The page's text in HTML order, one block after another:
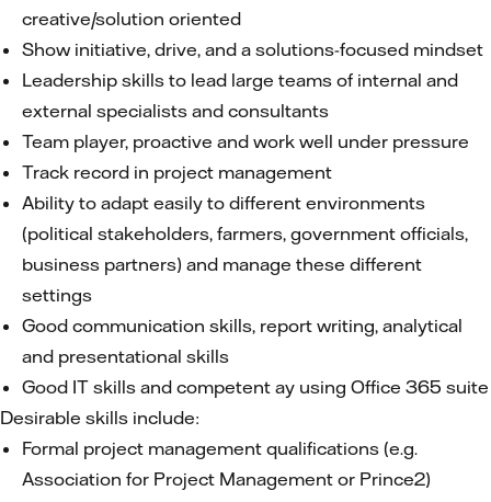
creative/solution oriented
Show initiative, drive, and a solutions-focused mindset
Leadership skills to lead large teams of internal and
external specialists and consultants
Team player, proactive and work well under pressure
Track record in project management
Ability to adapt easily to different environments
(political stakeholders, farmers, government officials,
business partners) and manage these different
settings
Good communication skills, report writing, analytical
and presentational skills
Good IT skills and competent ay using Office 365 suite
Desirable skills include:
Formal project management qualifications (e.g.
Association for Project Management or Prince2)